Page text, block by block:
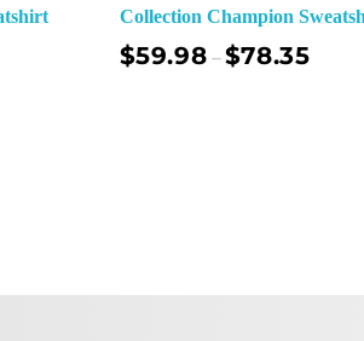
Collection Champion
$59.98 –$78.35